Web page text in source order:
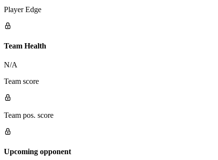
Player Edge
Team Health
N/A
Team score
Team pos. score
Upcoming opponent